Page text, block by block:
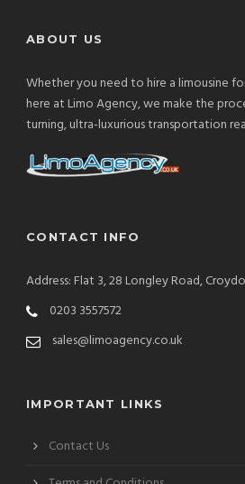
ABOUT US
Whether you need to hire a limousine
here at Limo Agency, we make the
turning, ultra-luxurious transportation
CONTACT INFO
Address: Flat 3, 28 Longley Road,
0203 3557572
sales@limoagency.co.uk
IMPORTANT LINKS
Contact Us